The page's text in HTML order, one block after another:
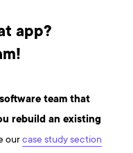
app?
team that
rebuild an existing
ourcase study section